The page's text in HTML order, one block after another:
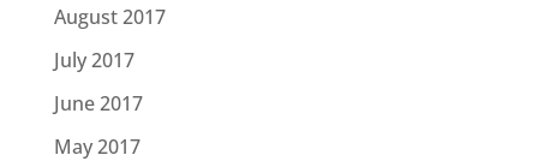
August 2017
July 2017
June 2017
May 2017